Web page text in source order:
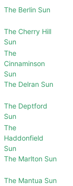
The Berlin Sun
The Cherry Hill
Sun
The
Cinnaminson
Sun
The Delran Sun
The Deptford
Sun
The
Haddonfield
Sun
The Marlton Sun
The Mantua Sun